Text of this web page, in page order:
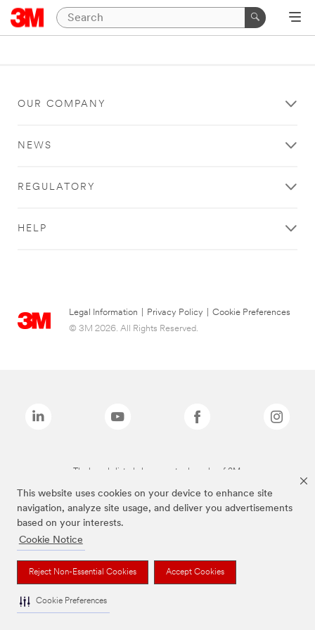
This website uses cookies on your device to enhance site
navigation, analyze site usage, and deliver you advertisements
based on your interests.
Cookie Notice
Reject Non-Essential Cookies Accept Cookies
Cookie Preferences
OUR COMPANY
NEWS
REGULATORY
HELP
Legal Information Privacy Policy
Cookie Preferences
© 3M 2026. All Rights Reserved.
The brands listed above are trademarks of 3M.